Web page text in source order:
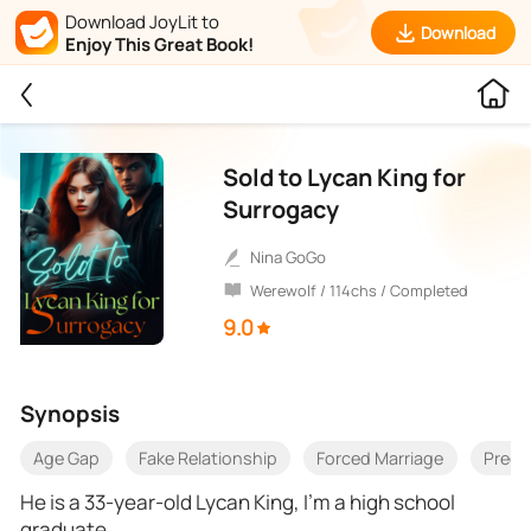
Download JoyLit to
Enjoy This Great Book!
Download
Sold to Lycan King for
Surrogacy
Nina GoGo
Werewolf / 114chs / Completed
9.0
Synopsis
Age Gap Fake Relationship Forced Marriage
He is a 33-year-old Lycan King, I’m a high school